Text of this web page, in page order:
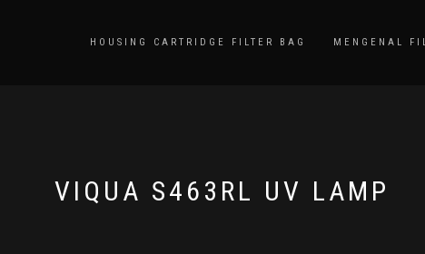
HOUSING CARTRIDGE FILTER BAG MENGENAL
VIQUA S463RL UV LAMP